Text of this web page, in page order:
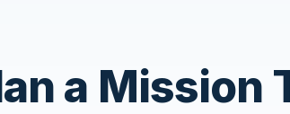
a Mission